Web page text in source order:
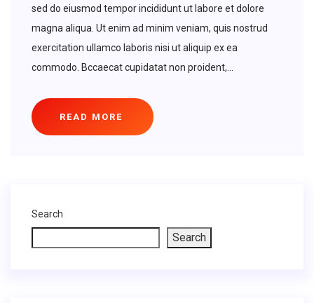
sed do eiusmod tempor incididunt ut labore et dolore
magna aliqua. Ut enim ad minim veniam, quis nostrud
exercitation ullamco laboris nisi ut aliquip ex ea
commodo. Bccaecat cupidatat non proident,...
READ MORE
Search
Search